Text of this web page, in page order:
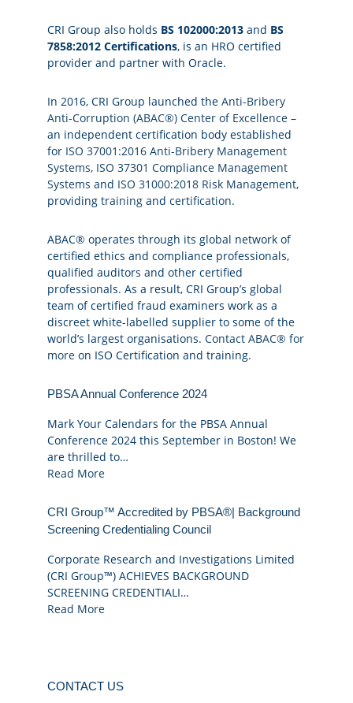
CRI Group also holds BS 102000:2013 and BS
7858:2012 Certifications, is an HRO certified
provider and partner with Oracle.
In 2016, CRI Group launched the Anti-Bribery
Anti-Corruption (ABAC®) Center of Excellence –
an independent certification body established
for ISO 37001:2016 Anti-Bribery Management
Systems, ISO 37301 Compliance Management
Systems and ISO 31000:2018 Risk Management,
providing training and certification.
ABAC® operates through its global network of
certified ethics and compliance professionals,
qualified auditors and other certified
professionals. As a result, CRI Group’s global
team of certified fraud examiners work as a
discreet white-labelled supplier to some of the
world’s largest organisations. Contact ABAC® for
more on ISO Certification and training.
PBSA Annual Conference 2024
Mark Your Calendars for the PBSA Annual
Conference 2024 this September in Boston! We
are thrilled to…
Read More
CRI Group™ Accredited by PBSA®| Background
Screening Credentialing Council
Corporate Research and Investigations Limited
(CRI Group™) ACHIEVES BACKGROUND
SCREENING CREDENTIALI…
Read More
CONTACT US